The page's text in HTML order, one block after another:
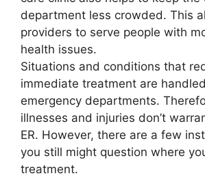
department less crowded. This
providers to serve people with
health issues.
Situations and conditions that
immediate treatment are
emergency departments.
illnesses and injuries don’t
ER. However, there are a few
you still might question where
treatment.